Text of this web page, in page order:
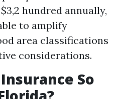
hundred annually,
to amplify
area classifications
considerations.
So